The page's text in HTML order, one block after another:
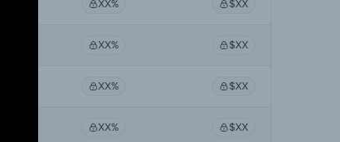
XX% $XX
XX% $XX
XX% $XX
XX% $XX